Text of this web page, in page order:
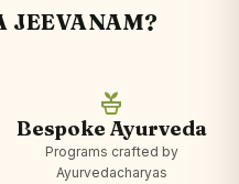
JEEVANAM?
potted_plant
Bespoke Ayurveda
Programs crafted by
Ayurvedacharyas